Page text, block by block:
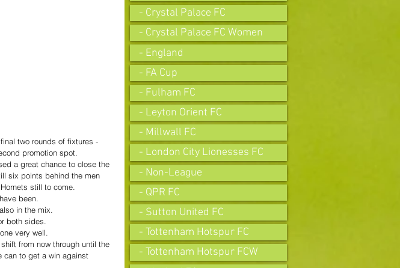
two rounds of fixtures -
promotion spot.
a great chance to close the
six points behind the men
still to come.
been.
in the mix.
both sides.
very well.
from now through until the
can to get a win against
- Crystal Palace FC
- Crystal Palace FC Women
- England
- FA Cup
- Fulham FC
- Leyton Orient FC
- Millwall FC
- London City Lionesses FC
- Non-League
- QPR FC
- Sutton United FC
- Tottenham Hotspur FC
- Tottenham Hotspur FCW